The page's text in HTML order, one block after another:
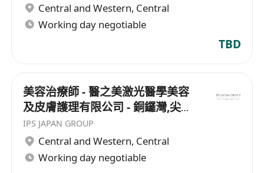
Central and Western, Central
Working day negotiable
TBD
美容治療師 - 醫之美激光醫學美容
及皮膚護理有限公司 - 銅鑼灣,尖沙
咀
IPS JAPAN GROUP
Central and Western, Central
Working day negotiable